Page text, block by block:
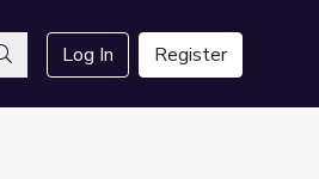
Search
Log In Register